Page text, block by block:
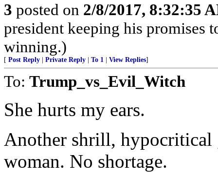
3 posted on 2/8/2017, 8:32:35
president keeping his promises
winning.)
[ Post Reply Private Reply To 1 View Replies]
To: Trump_vs_Evil_Witch
She hurts my ears.
Another shrill, hypocritical
woman. No shortage.